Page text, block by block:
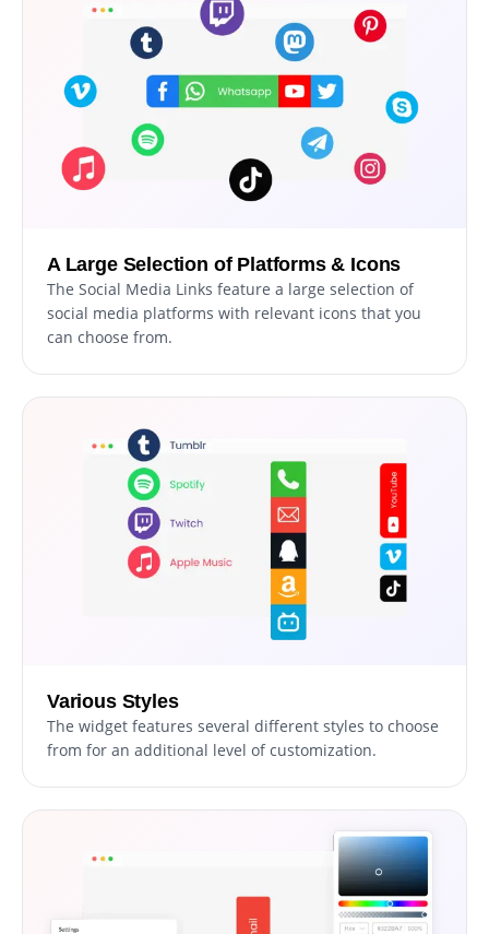
A Large Selection of Platforms & Icons
The Social Media Links feature a large selection of
social media platforms with relevant icons that you
can choose from.
Various Styles
The widget features several different styles to choose
from for an additional level of customization.